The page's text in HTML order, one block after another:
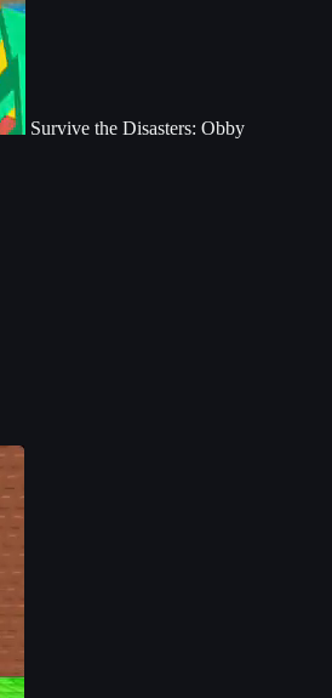
Survive the Disasters: Obby